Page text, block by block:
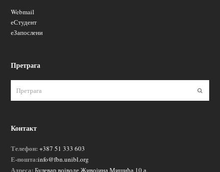
Webmail
еСтудент
еЗапослени
Претрага
Контакт
Телефон: +387 51 333 603
Е-пошта:info@fbn.unibl.org
Адреса: Булевар војводе Живојина Мишића 10 а,